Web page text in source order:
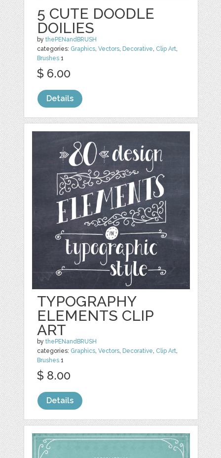
5 CUTE DOODLE
DOILIES
bythePENandBRUSH
categories: Graphics,Vectors, Decorative, Clip Art,
Brushes 1
$ 6.00
Details
TYPOGRAPHY
ELEMENTS CLIP
ART
bythePENandBRUSH
categories: Graphics,Vectors, Decorative, Clip Art,
Brushes 1
$ 8.00
Details